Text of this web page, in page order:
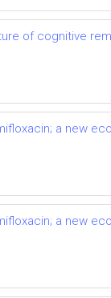
of cognitive
a new
a new